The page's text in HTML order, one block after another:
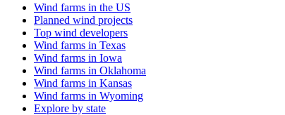
Wind farms in the US
Planned wind projects
Top wind developers
Wind farms in Texas
Wind farms in Iowa
Wind farms in Oklahoma
Wind farms in Kansas
Wind farms in Wyoming
Explore by state